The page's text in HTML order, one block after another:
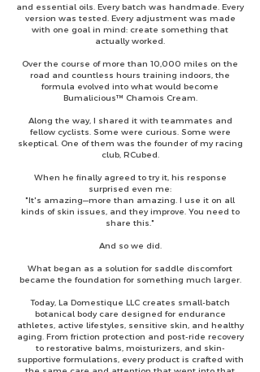
and essential oils. Every batch was handmade. Every
version was tested. Every adjustment was made
with one goal in mind: create something that
actually worked.
Over the course of more than 10,000 miles on the
road and countless hours training indoors, the
formula evolved into what would become
Bumalicious™ Chamois Cream.
Along the way, I shared it with teammates and
fellow cyclists. Some were curious. Some were
skeptical. One of them was the founder of my racing
club, RCubed.
When he finally agreed to try it, his response
surprised even me:
"It's amazing—more than amazing. I use it on all
kinds of skin issues, and they improve. You need to
share this."
And so we did.
What began as a solution for saddle discomfort
became the foundation for something much larger.
Today, La Domestique LLC creates small-batch
botanical body care designed for endurance
athletes, active lifestyles, sensitive skin, and healthy
aging. From friction protection and post-ride recovery
to restorative balms, moisturizers, and skin-
supportive formulations, every product is crafted with